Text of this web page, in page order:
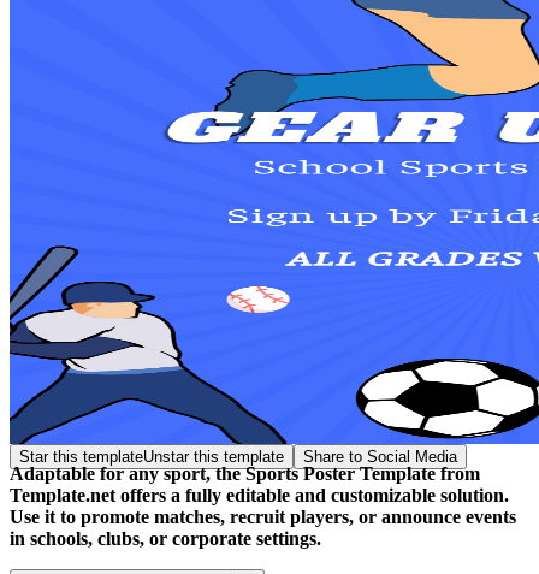
Star this templateUnstar this template Share to Social Media
Adaptable for any sport, the Sports Poster Template from
Template.net offers a fully editable and customizable solution.
Use it to promote matches, recruit players, or announce events
in schools, clubs, or corporate settings.